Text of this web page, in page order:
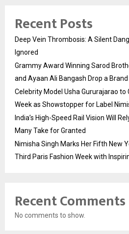
Recent Posts
Deep Vein Thrombosis: A Silent
Ignored
Grammy Award Winning Sarod
and Ayaan Ali Bangash Drop a
Celebrity Model Usha Gururajarao to
Week as Showstopper for Label
India’s High-Speed Rail Vision Will
Many Take for Granted
Nimisha Singh Marks Her Fifth New
Third Paris Fashion Week with
Recent Comments
No comments to show.